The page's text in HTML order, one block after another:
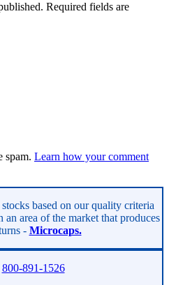
Required fields are
spam. Learn how your comment
based on our quality criteria
area of the market that produces
- Microcaps.
800-891-1526